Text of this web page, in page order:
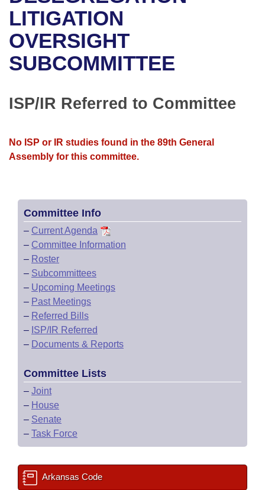
Bills in House Committees
Bills in Senate Committees
Bills in Joint Committees
Meetings Of The Whole/Business Meetings
Recent Activities
Recently Filed
Personalized Bill Tracking
Bills Returned from Committee
House
Senate
House Roll Call
Uncodified Historic Legislation
Governor's Veto List
Search Center
LITIGATION
OVERSIGHT
SUBCOMMITTEE
ISP/IR Referred to Committee
No ISP or IR studies found in the 89th General
Assembly for this committee.
Committee Info
– Current Agenda
– Committee Information
– Roster
– Subcommittees
– Upcoming Meetings
– Past Meetings
– Referred Bills
– ISP/IR Referred
– Documents & Reports
Committee Lists
– Joint
– House
– Senate
– Task Force
Arkansas Code